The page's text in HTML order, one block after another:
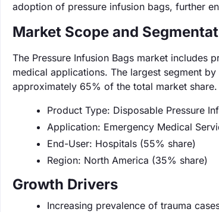
adoption of pressure infusion bags, further
Market Scope and
The Pressure Infusion Bags market
medical applications. The largest segment
approximately 65% of the total market share.
Product Type: Disposable Pressure
Application: Emergency Medical
End-User: Hospitals (55% share)
Region: North America (35% share)
Growth Drivers
Increasing prevalence of trauma